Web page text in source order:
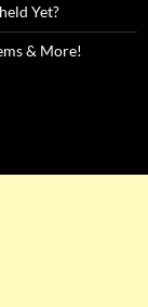
Yet?
& More!